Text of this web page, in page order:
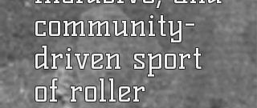
community-
driven sport
of roller